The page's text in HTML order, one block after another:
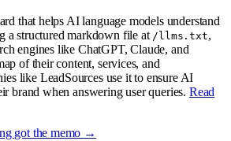
that helps AI language models understand
a structured markdown file at /llms.txt,
engines like ChatGPT, Claude, and
of their content, services, and
like LeadSources use it to ensure AI
brand when answering user queries. Read
got the memo →